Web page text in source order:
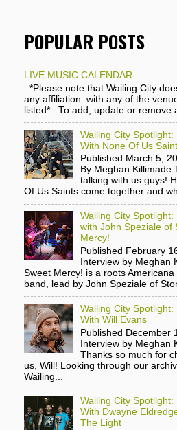
POPULAR POSTS
LIVE MUSIC CALENDAR
*Please note that Wailing City
any affiliation with any of the
listed* To add, update or remove a
Wailing City Spotlight:
With None Of Us
Published March 5,
By Meghan Killimade
talking with us guys!
Of Us Saints come together and
Wailing City Spotlight:
with John Speziale of
Mercy!
Published February
Interview by Meghan
Sweet Mercy! is a roots Americana
band, lead by John Speziale of
Wailing City Spotlight:
With Will Evans
Published December
Interview by Meghan
Thanks so much for
us, Will! Looking through our
Wailing...
Wailing City Spotlight:
With Dwayne
The Light